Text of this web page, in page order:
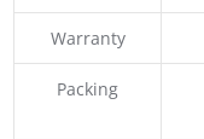
Warranty
Packing